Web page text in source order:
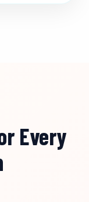
Every